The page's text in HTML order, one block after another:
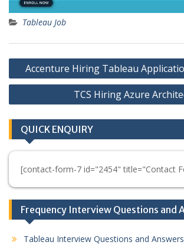
Tableau Job
Post
navigation
Accenture Hiring Tableau
TCS Hiring Azure
QUICK ENQUIRY
[contact-form-7 id="2454" title="Contact
Frequency Interview Questions and
Tableau Interview Questions and